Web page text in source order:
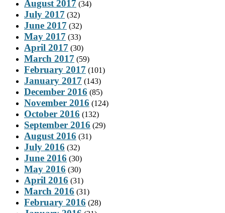
August 2017 (34)
July 2017 (32)
June 2017 (32)
May 2017 (33)
April 2017 (30)
March 2017 (59)
February 2017 (101)
January 2017 (143)
December 2016 (85)
November 2016 (124)
October 2016 (132)
September 2016 (29)
August 2016 (31)
July 2016 (32)
June 2016 (30)
May 2016 (30)
April 2016 (31)
March 2016 (31)
February 2016 (28)